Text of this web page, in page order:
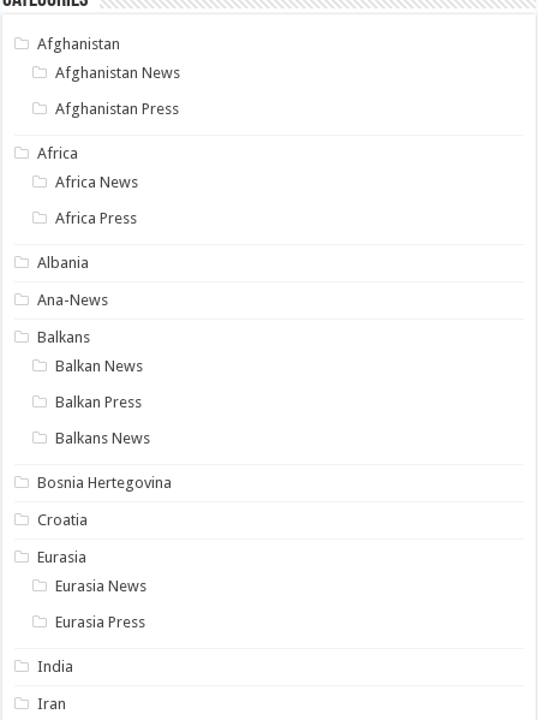
Afghanistan
Afghanistan News
Afghanistan Press
Africa
Africa News
Africa Press
Albania
Ana-News
Balkans
Balkan News
Balkan Press
Balkans News
Bosnia Hertegovina
Croatia
Eurasia
Eurasia News
Eurasia Press
India
Iran